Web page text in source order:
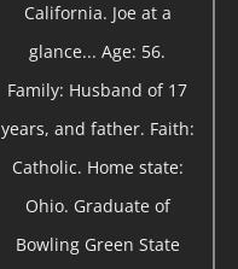
California. Joe at a
glance... Age: 56.
Family: Husband of 17
years, and father. Faith:
Catholic. Home state:
Ohio. Graduate of
Bowling Green State